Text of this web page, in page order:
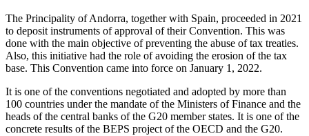
The Principality of Andorra, together with Spain, proceeded in 2021
to deposit instruments of approval of their Convention. This was
done with the main objective of preventing the abuse of tax treaties.
Also, this initiative had the role of avoiding the erosion of the tax
base. This Convention came into force on January 1, 2022.
It is one of the conventions negotiated and adopted by more than
100 countries under the mandate of the Ministers of Finance and the
heads of the central banks of the G20 member states. It is one of the
concrete results of the BEPS project of the OECD and the G20.